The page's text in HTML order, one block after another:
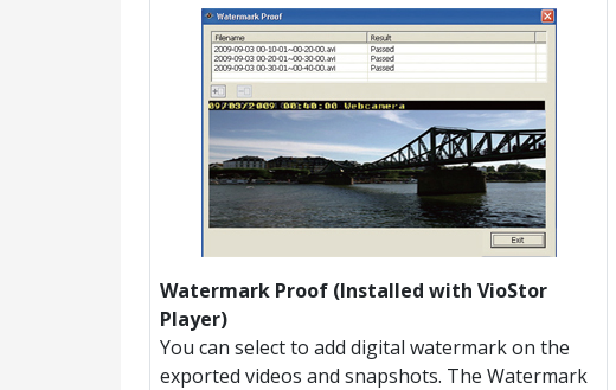
Watermark Proof (Installed with VioStor
Player)
You can select to add digital watermark on the
exported videos and snapshots. The Watermark